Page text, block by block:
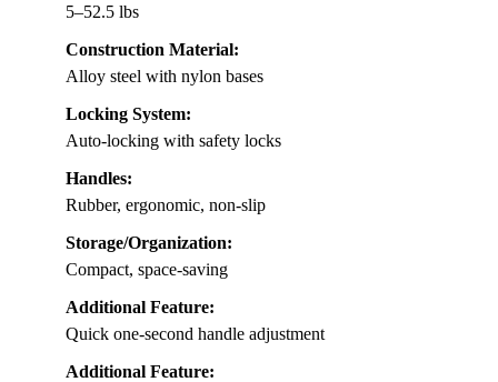
5–52.5 lbs
Construction Material:
Alloy steel with nylon bases
Locking System:
Auto-locking with safety locks
Handles:
Rubber, ergonomic, non-slip
Storage/Organization:
Compact, space-saving
Additional Feature:
Quick one-second handle adjustment
Additional Feature: